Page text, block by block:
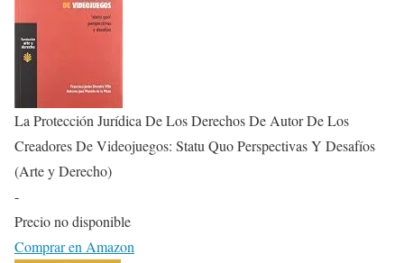
La Protección Jurídica De Los Derechos De Autor De Los
Creadores De Videojuegos: Statu Quo Perspectivas Y Desafíos
(Arte y Derecho)
-
Precio no disponible
Comprar en Amazon